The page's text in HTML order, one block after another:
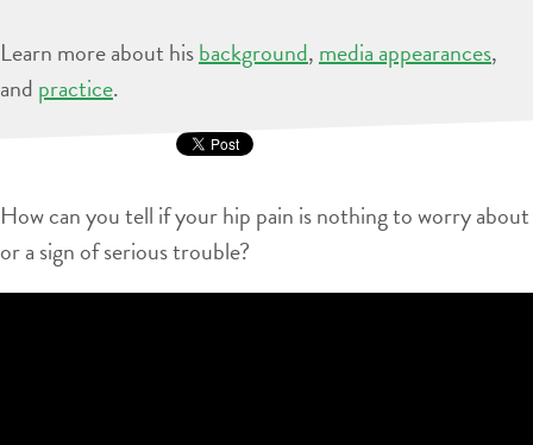
Learn more about hisbackground, media appearances,
and practice.
How can you tell if your hip pain is nothing to worry about
or a sign of serious trouble?